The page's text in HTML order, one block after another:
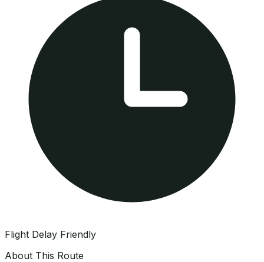
Flight Delay Friendly
About This Route